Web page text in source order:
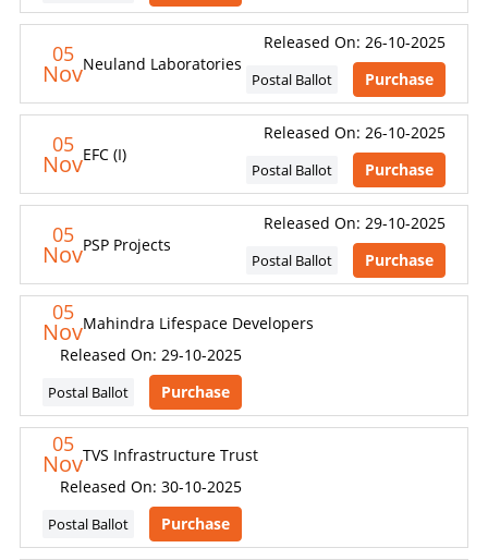
05
NovNeuland Laboratories
Released On: 26-10-2025
Postal Ballot Purchase
05
NovEFC (I)
Released On: 26-10-2025
Postal Ballot Purchase
05
NovPSP Projects
Released On: 29-10-2025
Postal Ballot Purchase
05
NovMahindra Lifespace Developers
Released On: 29-10-2025
Postal Ballot Purchase
05
NovTVS Infrastructure Trust
Released On: 30-10-2025
Postal Ballot Purchase